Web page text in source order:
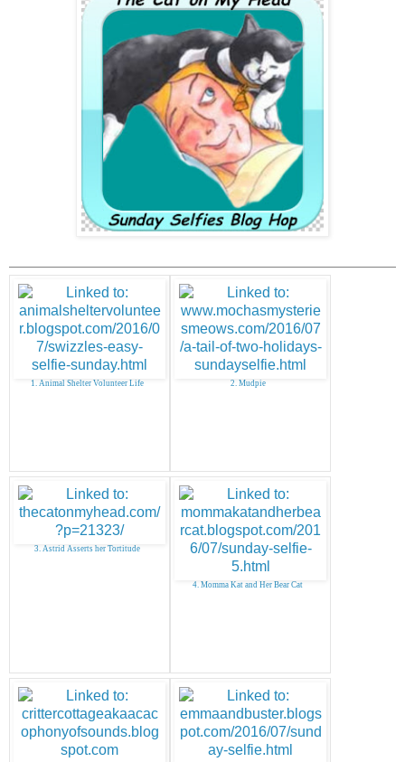
1. Animal Shelter Volunteer Life 2. Mudpie
3. Astrid Asserts her Tortitude
4. Momma Kat and Her Bear Cat